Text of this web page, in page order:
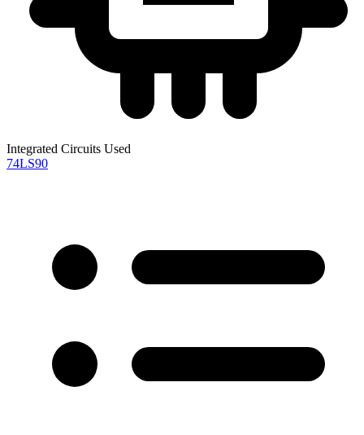
Integrated Circuits Used
74LS90